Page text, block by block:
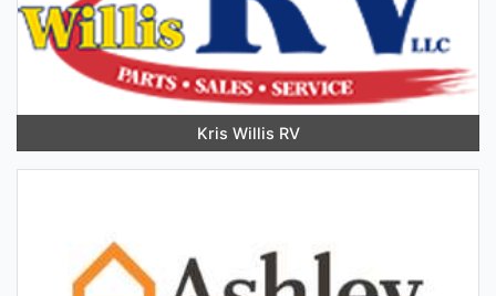
Kris Willis RV